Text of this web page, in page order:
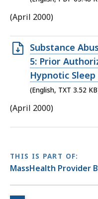
KB,
(April 2000)
Open
TXT
file,
3.52
KB,
Substance
5: Prior
Hypnotic
(English, TXT 3.52
(April 2000)
THIS IS PART OF:
MassHealth Provider